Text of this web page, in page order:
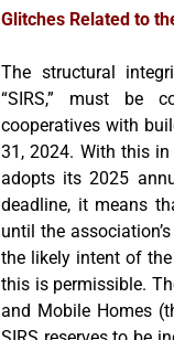
Glitches Related to
The structural
“SIRS,” must be
cooperatives with
31, 2024. With this
adopts its 2025
deadline, it means
until the
the likely intent of
this is permissible.
and Mobile Homes